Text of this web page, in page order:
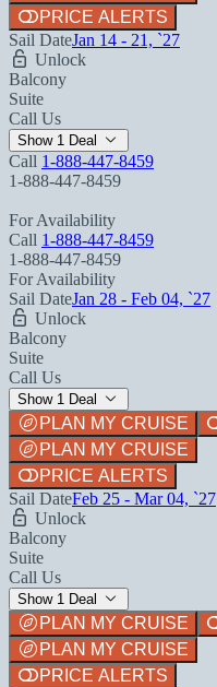
PRICE ALERTS
Sail DateJan 14 - 21, `27
Unlock
Balcony
Suite
Call Us
Show 1 Deal
Call 1-888-447-8459
1-888-447-8459
For Availability
Call 1-888-447-8459
1-888-447-8459
For Availability
Sail DateJan 28 - Feb 04, `27
Unlock
Balcony
Suite
Call Us
Show 1 Deal
PLAN MY CRUISE
PLAN MY CRUISE
PRICE ALERTS
Sail DateFeb 25 - Mar 04, `27
Unlock
Balcony
Suite
Call Us
Show 1 Deal
PLAN MY CRUISE
PLAN MY CRUISE
PRICE ALERTS